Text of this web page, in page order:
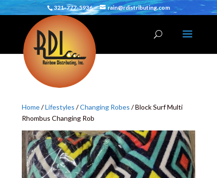
321-777-5936 rain@rdistributing.com
Home/Lifestyles /Changing Robes / Block Surf Multi
Rhombus Changing Rob